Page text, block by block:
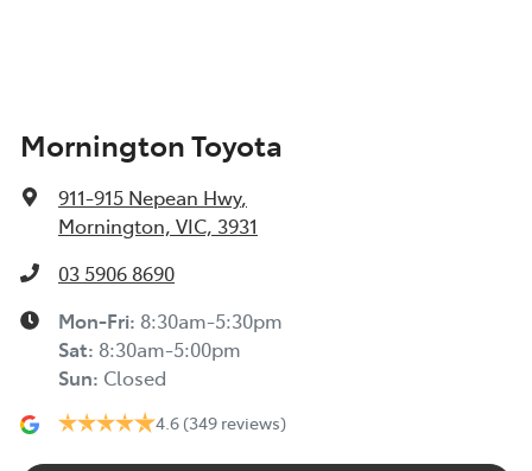
Mornington Toyota
911-915 Nepean Hwy,
Mornington, VIC, 3931
03 5906 8690
Mon-Fri: 8:30am-5:30pm
Sat: 8:30am-5:00pm
Sun: Closed
4.6 (349 reviews)